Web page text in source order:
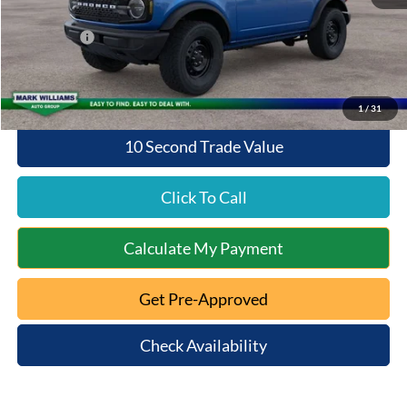
1/31
Queen City Ford Discount
-$2,283
Ford Offers:
-$2,000
Queen City Ford Price:
$46,160
10 Second Trade Value
Click To Call
Calculate My Payment
Get Pre-Approved
Check Availability